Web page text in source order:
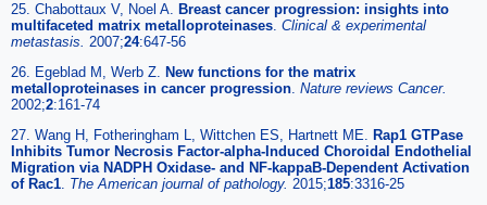
25. Chabottaux V, Noel A. Breast cancer progression: insights into
multifaceted matrix metalloproteinases. Clinical & experimental
metastasis. 2007;24:647-56
26. Egeblad M, Werb Z. New functions for the matrix
metalloproteinases in cancer progression. Nature reviews Cancer.
2002;2:161-74
27. Wang H, Fotheringham L, Wittchen ES, Hartnett ME. Rap1 GTPase
Inhibits Tumor Necrosis Factor-alpha-Induced Choroidal Endothelial
Migration via NADPH Oxidase- and NF-kappaB-Dependent Activation
of Rac1. The American journal of pathology. 2015;185:3316-25